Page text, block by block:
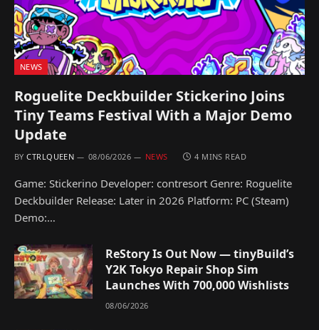
NEWS
Roguelite Deckbuilder Stickerino Joins
Tiny Teams Festival With a Major Demo
Update
BY CTRLQUEEN 08/06/2026 NEWS 4 MINS READ
Game: Stickerino Developer: contresort Genre: Roguelite
Deckbuilder Release: Later in 2026 Platform: PC (Steam)
Demo:…
ReStory Is Out Now — tinyBuild’s
Y2K Tokyo Repair Shop Sim
Launches With 700,000 Wishlists
08/06/2026